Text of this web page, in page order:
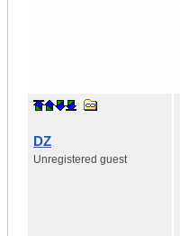
DZ
Unregistered guest